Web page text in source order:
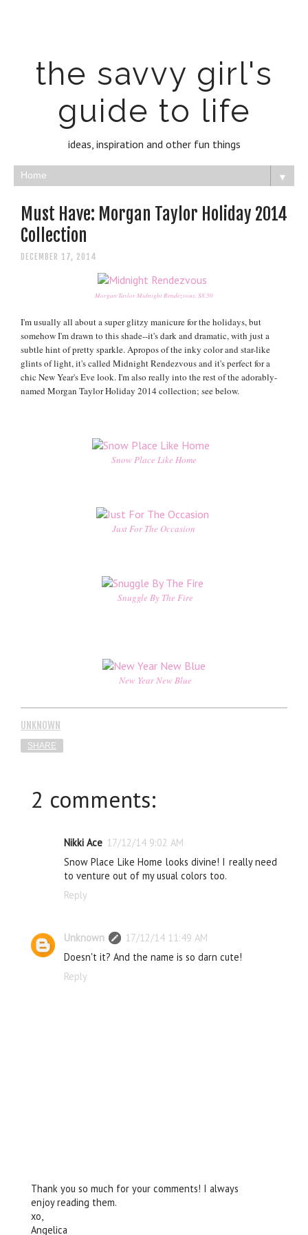
the savvy girl's
guide to life
ideas, inspiration and other fun things
▼
Must Have: Morgan Taylor Holiday 2014
Collection
DECEMBER 17, 2014
Morgan Taylor Midnight Rendezvous, $8.50
I'm usually all about a super glitzy manicure for the holidays, but
somehow I'm drawn to this shade--it's dark and dramatic, with just a
subtle hint of pretty sparkle. Apropos of the inky color and star-like
glints of light, it's called Midnight Rendezvous and it's perfect for a
chic New Year's Eve look. I'm also really into the rest of the adorably-
named Morgan Taylor Holiday 2014 collection; see below.
Snow Place Like Home
Just For The Occasion
Snuggle By The Fire
New Year New Blue
UNKNOWN
SHARE
2 comments:
Nikki Ace 17/12/14 9:02 AM
Snow Place Like Home looks divine! I really need
to venture out of my usual colors too.
Reply
Unknown
17/12/14 11:49 AM
Doesn't it? And the name is so darn cute!
Reply
Thank you so much for your comments! I always
enjoy reading them.
xo,
Angelica